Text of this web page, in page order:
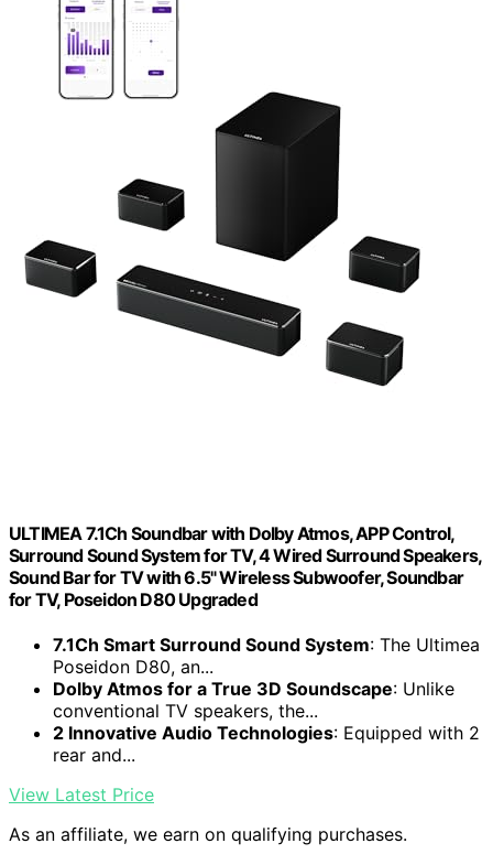
ULTIMEA 7.1Ch Soundbar with Dolby Atmos, APP Control,
Surround Sound System for TV, 4 Wired Surround Speakers,
Sound Bar for TV with 6.5" Wireless Subwoofer, Soundbar
for TV, Poseidon D80 Upgraded
7.1Ch Smart Surround Sound System: The Ultimea
Poseidon D80, an...
Dolby Atmos for a True 3D Soundscape: Unlike
conventional TV speakers, the...
2 Innovative Audio Technologies: Equipped with 2
rear and...
View Latest Price
As an affiliate, we earn on qualifying purchases.